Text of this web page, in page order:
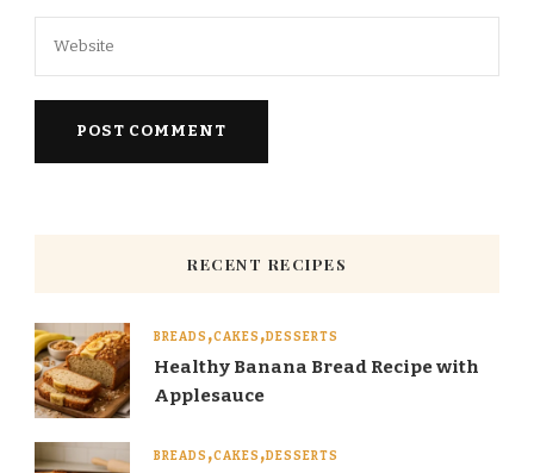
RECENT RECIPES
BREADS CAKES DESSERTS
Healthy Banana Bread Recipe with
Applesauce
BREADS CAKES DESSERTS